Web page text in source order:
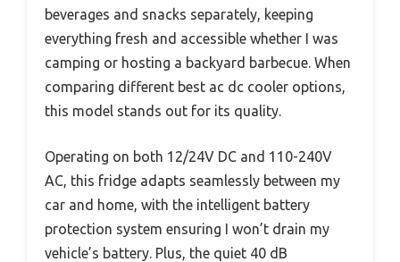
beverages and snacks separately, keeping
everything fresh and accessible whether I was
camping or hosting a backyard barbecue. When
comparing different best ac dc cooler options,
this model stands out for its quality.
Operating on both 12/24V DC and 110-240V
AC, this fridge adapts seamlessly between my
car and home, with the intelligent battery
protection system ensuring I won’t drain my
vehicle’s battery. Plus, the quiet 40 dB